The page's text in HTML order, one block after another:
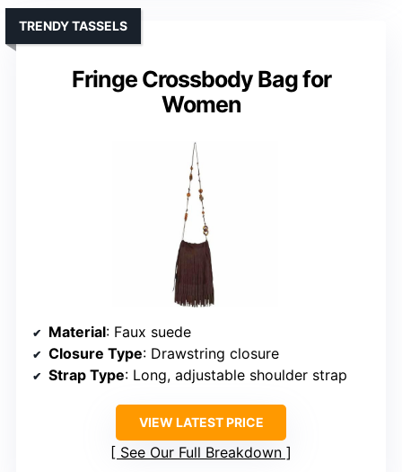
Fringe Crossbody Bag for
Women
TRENDY TASSELS
Material: Faux suede
Closure Type: Drawstring closure
Strap Type: Long, adjustable shoulder strap
VIEW LATEST PRICE
See Our Full Breakdown